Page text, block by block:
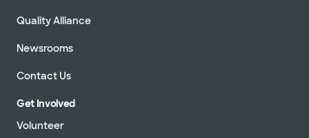
Quality Alliance
Newsrooms
Contact Us
Get Involved
Volunteer